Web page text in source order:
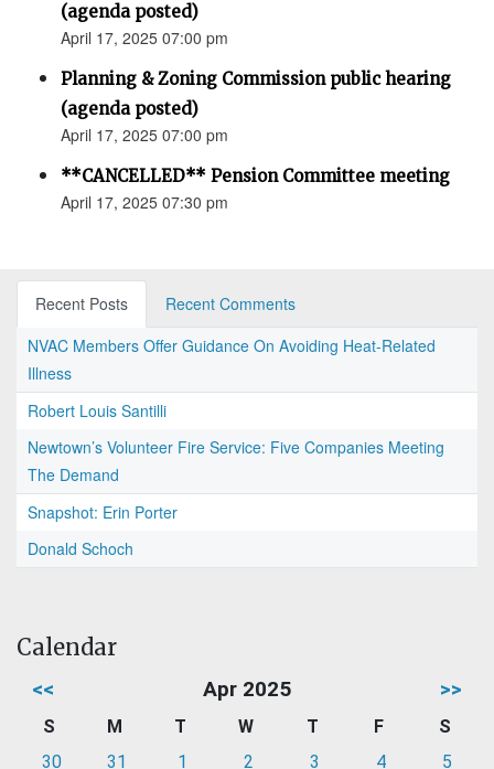
(agenda posted)
April 17, 2025 07:00 pm
Planning & Zoning Commission public hearing
(agenda posted)
April 17, 2025 07:00 pm
**CANCELLED** Pension Committee meeting
April 17, 2025 07:30 pm
Recent Posts
Recent Comments
NVAC Members Offer Guidance On Avoiding Heat-Related
Illness
Robert Louis Santilli
Newtown’s Volunteer Fire Service: Five Companies Meeting
The Demand
Snapshot: Erin Porter
Donald Schoch
Calendar
<< Apr 2025 >>
S M T W T F
S
30
31 1 2 3 4
5